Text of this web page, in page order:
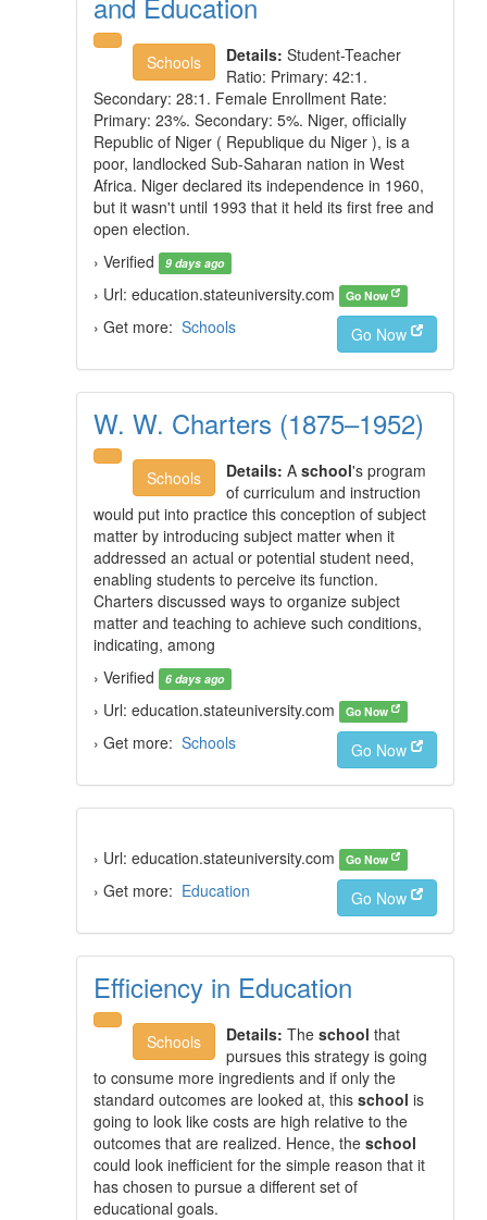
Schools Details: Student-Teacher
Ratio: Primary: 42:1.
Secondary: 28:1. Female Enrollment Rate:
Primary: 23%. Secondary: 5%. Niger, officially
Republic of Niger ( Republique du Niger ), is a
poor, landlocked Sub-Saharan nation in West
Africa. Niger declared its independence in 1960,
but it wasn't until 1993 that it held its first free and
open election.
› Verified
9 days ago
› Url: education.stateuniversity.com Go Now
› Get more: Schools Go Now
W. W. Charters (1875–1952)
Schools Details: A school's program
of curriculum and instruction
would put into practice this conception of subject
matter by introducing subject matter when it
addressed an actual or potential student need,
enabling students to perceive its function.
Charters discussed ways to organize subject
matter and teaching to achieve such conditions,
indicating, among
› Verified
6 days ago
› Url: education.stateuniversity.com Go Now
› Get more: Schools Go Now
› Url: education.stateuniversity.com Go Now
› Get more: Education Go Now
Efficiency in Education
Schools Details: The school that
pursues this strategy is going
to consume more ingredients and if only the
standard outcomes are looked at, this school is
going to look like costs are high relative to the
outcomes that are realized. Hence, the school
could look inefficient for the simple reason that it
has chosen to pursue a different set of
educational goals.